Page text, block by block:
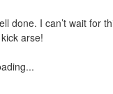
done. I can’t wait for
arse!